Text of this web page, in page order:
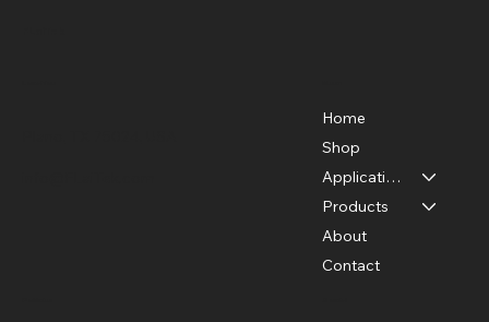
How to Detect Motor Problems with an
Home
Shop
Applications
Products
About
Contact